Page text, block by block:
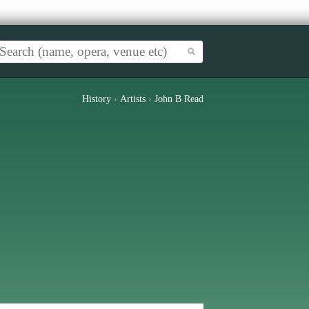
History › Artists › John B Read